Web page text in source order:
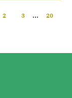
2 3 ... 20